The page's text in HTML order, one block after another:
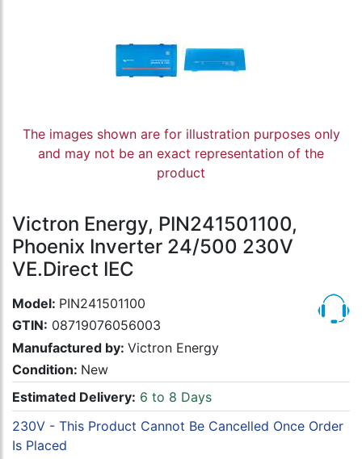
The images shown are for illustration purposes only
and may not be an exact representation of the
product
Victron Energy, PIN241501100,
Phoenix Inverter 24/500 230V
VE.Direct IEC
Model: PIN241501100
GTIN: 08719076056003
Manufactured by: Victron Energy
Condition: New
Estimated Delivery: 6 to 8 Days
230V - This Product Cannot Be Cancelled Once Order
Is Placed